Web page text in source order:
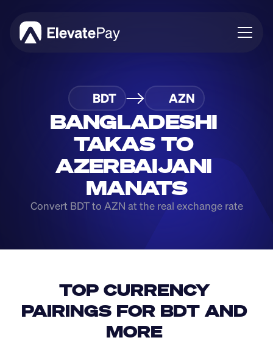
Blog
Business
Feature Roadmap
Download App
BDT AZN
BANGLADESHI
TAKAS TO
AZERBAIJANI
MANATS
Convert BDT to AZN at the real exchange rate
TOP CURRENCY
PAIRINGS FOR BDT AND
MORE